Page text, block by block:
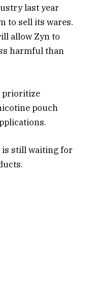
last year
to sell its wares.
allow Zyn to
harmful than
prioritize
pouch
is still waiting for